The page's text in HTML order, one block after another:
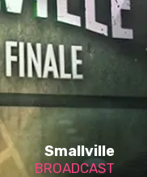
Smallville
BROADCAST